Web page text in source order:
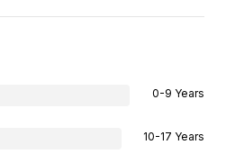
0-9 Years
10-17 Years